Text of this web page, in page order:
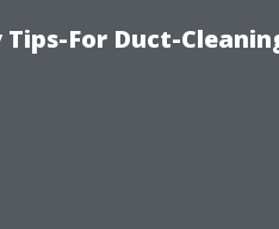
For Duct-